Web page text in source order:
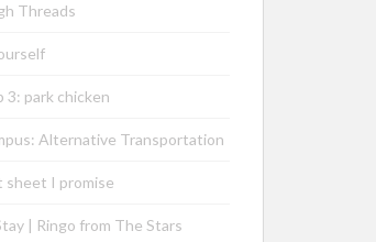
Threads
3: park chicken
Alternative Transportation
sheet I promise
| Ringo from The Stars